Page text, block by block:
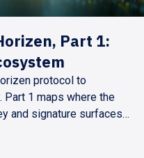
Part 1:
protocol to
Part 1 maps where the
and signature surfaces,
a pull-based roadmap